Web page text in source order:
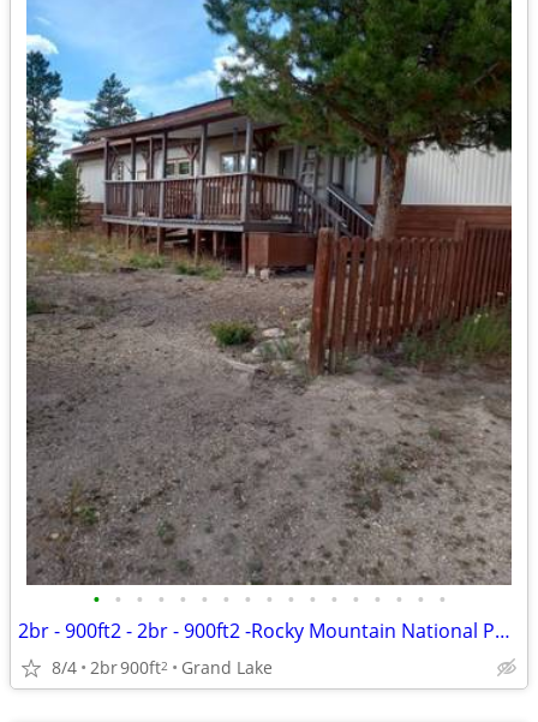
• • • • • • • • • • • • • • • • •
2br - 900ft2 - 2br - 900ft2 -Rocky Mountain National Park- Grand Lake
8/4 2br900ft2 Grand Lake